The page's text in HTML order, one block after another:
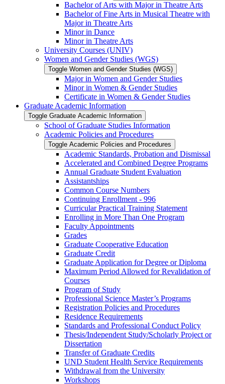
Bachelor of Arts with Major in Theatre Arts
Bachelor of Fine Arts in Musical Theatre with
Major in Theatre Arts
Minor in Dance
Minor in Theatre Arts
University Courses (UNIV)
Women and Gender Studies (WGS)
Toggle Women and Gender Studies (WGS)
Major in Women and Gender Studies
Minor in Women &​ Gender Studies
Certificate in Women &​ Gender Studies
Graduate Academic Information
Toggle Graduate Academic Information
School of Graduate Studies Information
Academic Policies and Procedures
Toggle Academic Policies and Procedures
Academic Standards, Probation and Dismissal
Accelerated and Combined Degree Programs
Annual Graduate Student Evaluation
Assistantships
Common Course Numbers
Continuing Enrollment -​ 996
Curricular Practical Training Statement
Enrolling in More Than One Program
Faculty Appointments
Grades
Graduate Cooperative Education
Graduate Credit
Graduate Application for Degree or Diploma
Maximum Period Allowed for Revalidation of
Courses
Program of Study
Professional Science Master’s Programs
Registration Policies and Procedures
Residence Requirements
Standards and Professional Conduct Policy
Thesis/​Independent Study/​Scholarly Project or
Dissertation
Transfer of Graduate Credits
UND Student Health Service Requirements
Withdrawal from the University
Workshops